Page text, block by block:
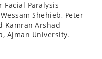
Facial Paralysis
Shehieb, Peter
Kamran Arshad
Ajman University,